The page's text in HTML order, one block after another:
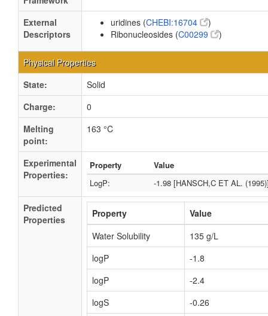
External
Descriptors
uridines (CHEBI:16704
)
Ribonucleosides (C00299 )
Physical Properties
State:
Solid
Charge:
0
Melting
point:
163 °C
Experimental
Properties:
Property
Value
LogP:
-1.98 [HANSCH,C ET AL.
Predicted
Properties
Property
Value
Water Solubility
135 g/L
logP
-1.8
logP
-2.4
logS
-0.26